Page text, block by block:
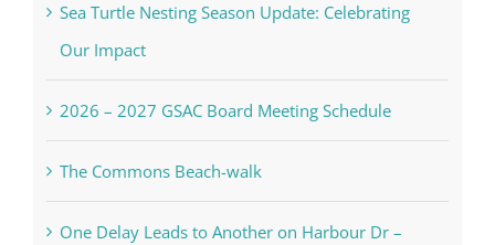
Sea Turtle Nesting Season Update: Celebrating
Our Impact
2026 – 2027 GSAC Board Meeting Schedule
The Commons Beach-walk
One Delay Leads to Another on Harbour Dr –